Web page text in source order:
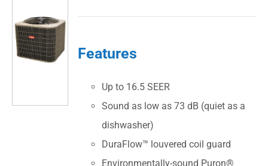
Features
Up to 16.5 SEER
Sound as low as 73 dB (quiet as a
dishwasher)
DuraFlow™ louvered coil guard
Environmentally-sound Puron®